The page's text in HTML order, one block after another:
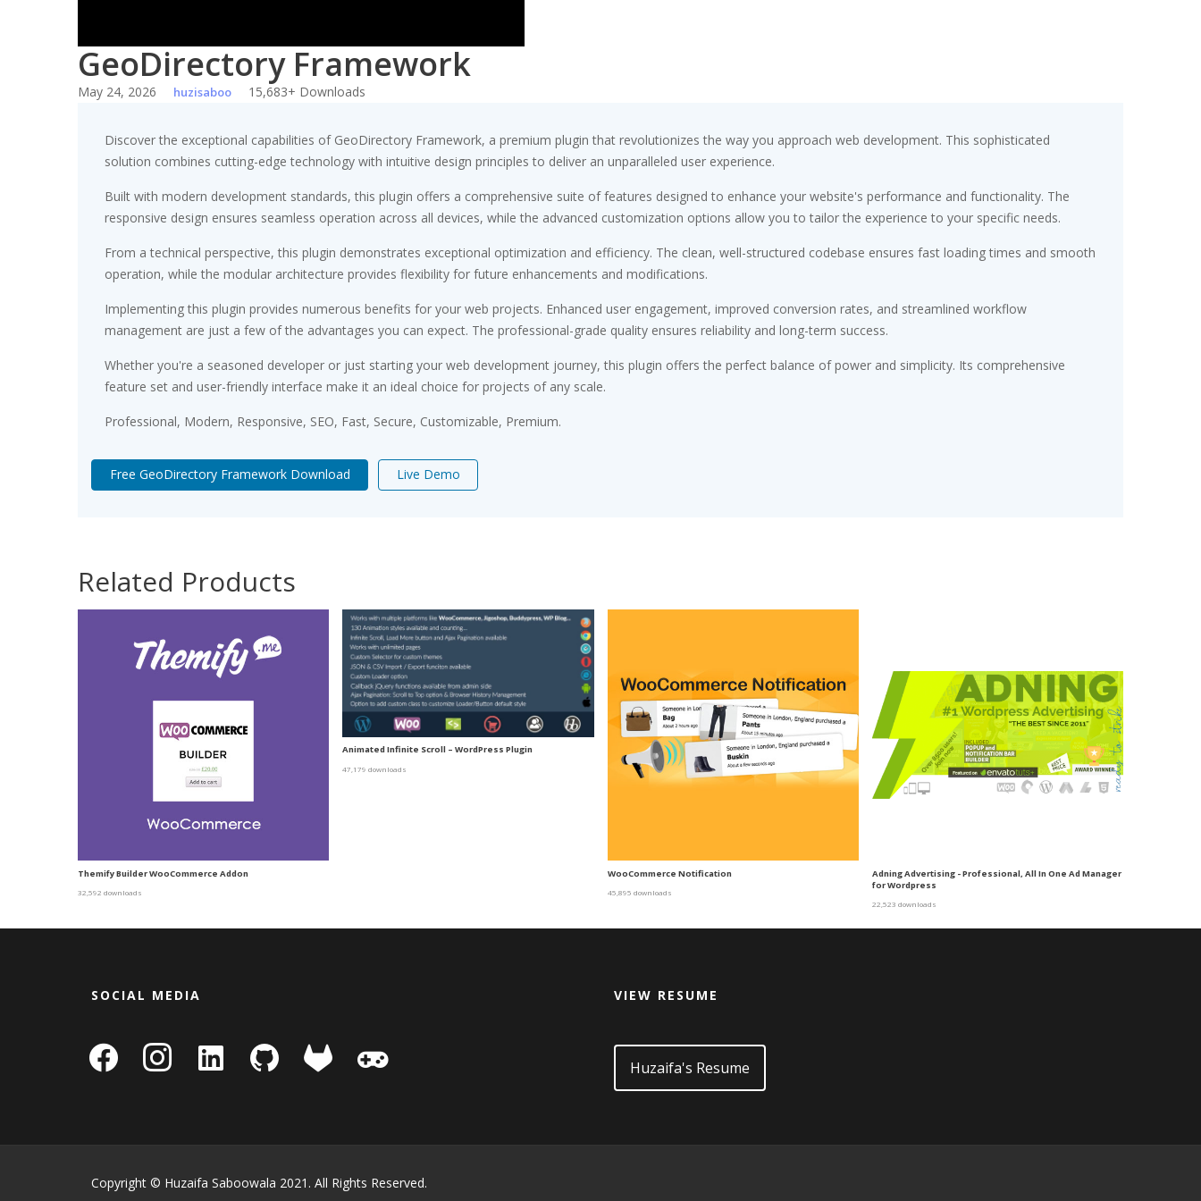
GeoDirectory Framework
May 24, 2026 huzisaboo 15,683+ Downloads
Discover the exceptional capabilities of GeoDirectory Framework, a premium plugin that revolutionizes the way you approach web development. This sophisticated
solution combines cutting-edge technology with intuitive design principles to deliver an unparalleled user experience.
Built with modern development standards, this plugin offers a comprehensive suite of features designed to enhance your website's performance and functionality. The
responsive design ensures seamless operation across all devices, while the advanced customization options allow you to tailor the experience to your specific needs.
From a technical perspective, this plugin demonstrates exceptional optimization and efficiency. The clean, well-structured codebase ensures fast loading times and smooth
operation, while the modular architecture provides flexibility for future enhancements and modifications.
Implementing this plugin provides numerous benefits for your web projects. Enhanced user engagement, improved conversion rates, and streamlined workflow
management are just a few of the advantages you can expect. The professional-grade quality ensures reliability and long-term success.
Whether you're a seasoned developer or just starting your web development journey, this plugin offers the perfect balance of power and simplicity. Its comprehensive
feature set and user-friendly interface make it an ideal choice for projects of any scale.
Professional, Modern, Responsive, SEO, Fast, Secure, Customizable, Premium.
Free GeoDirectory Framework Download Live Demo
Related Products
Themify Builder WooCommerce Addon
32,592 downloads
Animated Infinite Scroll – WordPress Plugin
47,179 downloads
WooCommerce Notification
45,895 downloads
Adning Advertising - Professional, All In One Ad Manager
for Wordpress
22,523 downloads
SOCIAL MEDIA
facebook instagram
linkedin-
square
github gitlab
VIEW RESUME
Huzaifa's Resume
Copyright © Huzaifa Saboowala 2021. All Rights Reserved.